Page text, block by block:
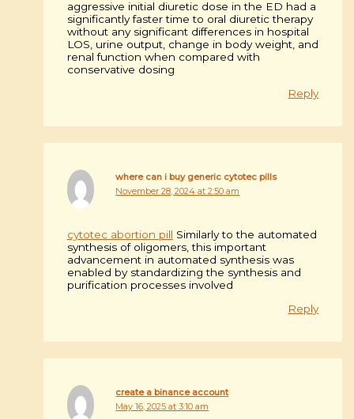
aggressive initial diuretic dose in the ED had a
significantly faster time to oral diuretic therapy
without any significant differences in hospital
LOS, urine output, change in body weight, and
renal function when compared with
conservative dosing
Reply
where can i buy generic cytotec pills
November 28, 2024 at 2:50 am
cytotec abortion pill Similarly to the automated
synthesis of oligomers, this important
advancement in automated synthesis was
enabled by standardizing the synthesis and
purification processes involved
Reply
create a binance account
May 16, 2025 at 3:10 am